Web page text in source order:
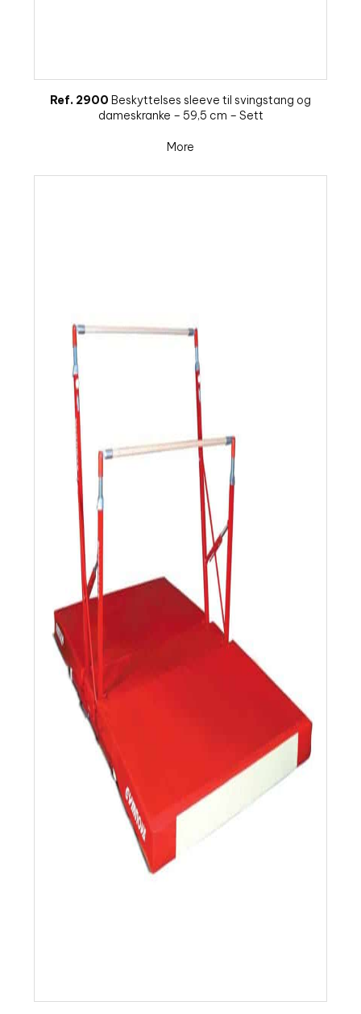
Ref. 2900 Beskyttelses sleeve til svingstang og
dameskranke – 59,5 cm – Sett
More